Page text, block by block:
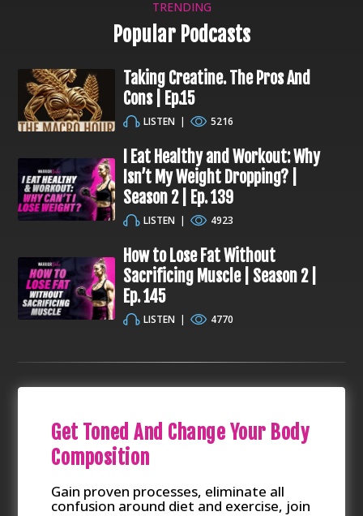
TRENDING
Popular Podcasts
Taking Creatine. The Pros And
Cons | Ep.15
LISTEN | 5216
I Eat Healthy and Workout: Why
Isn’t My Weight Dropping? |
Season 2 | Ep. 139
LISTEN | 4923
How to Lose Fat Without
Sacrificing Muscle | Season 2 |
Ep. 145
LISTEN | 4770
Gain proven processes, eliminate all
confusion around diet and exercise, join
Get Toned And Change Your Body
Composition